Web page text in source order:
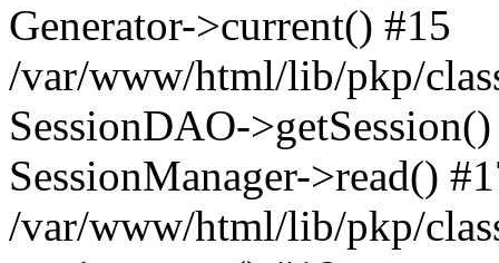
Generator->current() #15
/var/www/html/lib/pkp/
SessionDAO-
SessionManager->read()
/var/www/html/lib/pkp/